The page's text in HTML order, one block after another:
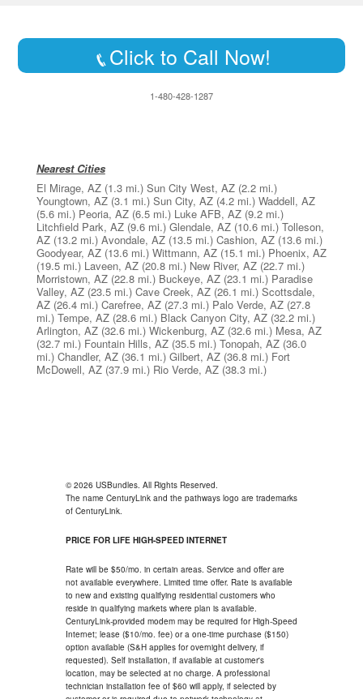
Click to Call Now!
1-480-428-1287
Nearest Cities
El Mirage, AZ (1.3 mi.) Sun City West, AZ (2.2 mi.)
Youngtown, AZ (3.1 mi.) Sun City, AZ (4.2 mi.) Waddell, AZ
(5.6 mi.) Peoria, AZ (6.5 mi.) Luke AFB, AZ (9.2 mi.)
Litchfield Park, AZ (9.6 mi.) Glendale, AZ (10.6 mi.) Tolleson,
AZ (13.2 mi.) Avondale, AZ (13.5 mi.) Cashion, AZ (13.6 mi.)
Goodyear, AZ (13.6 mi.) Wittmann, AZ (15.1 mi.) Phoenix, AZ
(19.5 mi.) Laveen, AZ (20.8 mi.) New River, AZ (22.7 mi.)
Morristown, AZ (22.8 mi.) Buckeye, AZ (23.1 mi.) Paradise
Valley, AZ (23.5 mi.) Cave Creek, AZ (26.1 mi.) Scottsdale,
AZ (26.4 mi.) Carefree, AZ (27.3 mi.) Palo Verde, AZ (27.8
mi.) Tempe, AZ (28.6 mi.) Black Canyon City, AZ (32.2 mi.)
Arlington, AZ (32.6 mi.) Wickenburg, AZ (32.6 mi.) Mesa, AZ
(32.7 mi.) Fountain Hills, AZ (35.5 mi.) Tonopah, AZ (36.0
mi.) Chandler, AZ (36.1 mi.) Gilbert, AZ (36.8 mi.) Fort
McDowell, AZ (37.9 mi.) Rio Verde, AZ (38.3 mi.)
© 2026 USBundles. All Rights Reserved.
The name CenturyLink and the pathways logo are trademarks
of CenturyLink.
PRICE FOR LIFE HIGH-SPEED INTERNET
Rate will be $50/mo. in certain areas. Service and offer are
not available everywhere. Limited time offer. Rate is available
to new and existing qualifying residential customers who
reside in qualifying markets where plan is available.
CenturyLink-provided modem may be required for High-Speed
Internet; lease ($10/mo. fee) or a one-time purchase ($150)
option available (S&H applies for overnight delivery, if
requested). Self installation, if available at customer's
location, may be selected at no charge. A professional
technician installation fee of $60 will apply, if selected by